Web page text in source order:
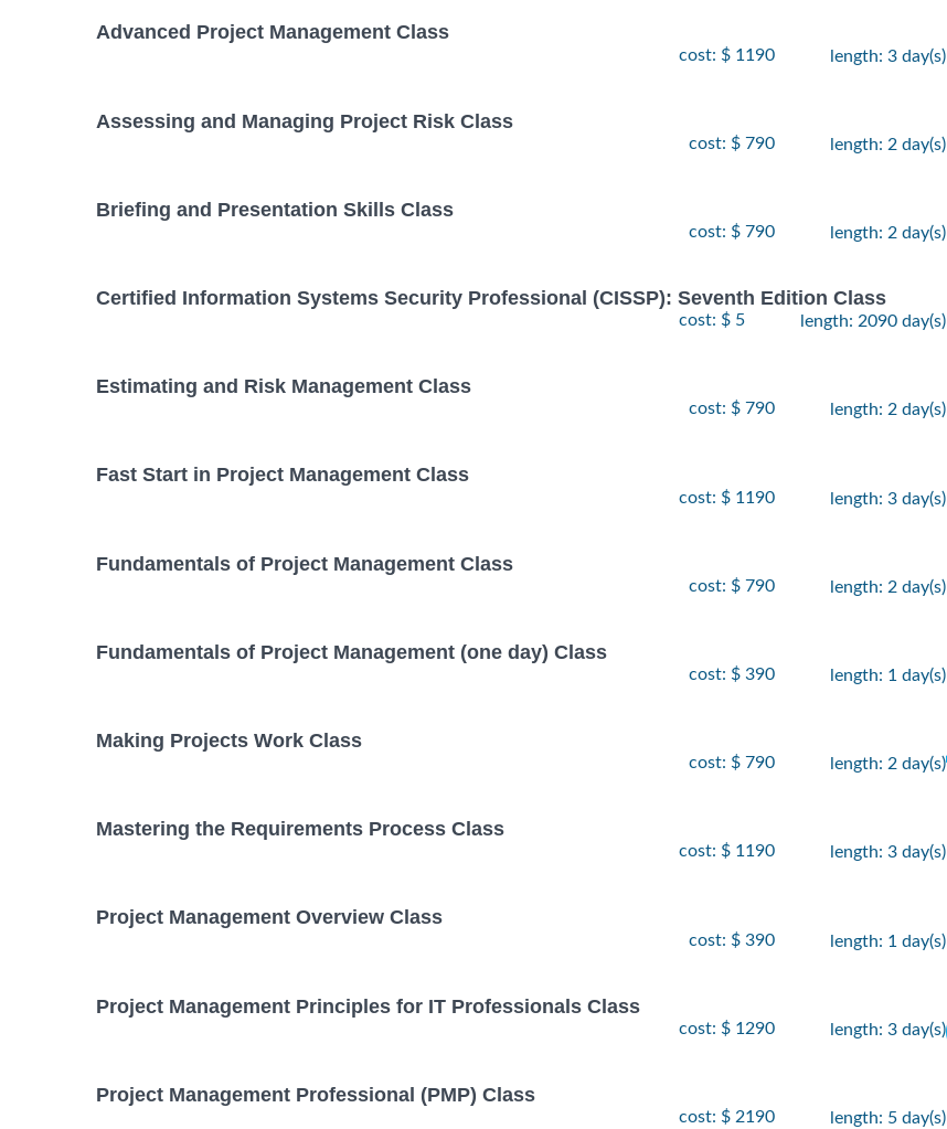
Advanced Project Management Class
cost: $ 1190 length: 3 day(s)
Assessing and Managing Project Risk Class
cost: $ 790 length: 2 day(s)
Briefing and Presentation Skills Class
cost: $ 790 length: 2 day(s)
Certified Information Systems Security Professional (CISSP): Seventh Edition Class
cost: $ 5 length: 2090 day(s)
Estimating and Risk Management Class
cost: $ 790 length: 2 day(s)
Fast Start in Project Management Class
cost: $ 1190 length: 3 day(s)
Fundamentals of Project Management Class
cost: $ 790 length: 2 day(s)
Fundamentals of Project Management (one day) Class
cost: $ 390 length: 1 day(s)
Making Projects Work Class
cost: $ 790 length: 2 day(s)
Mastering the Requirements Process Class
cost: $ 1190 length: 3 day(s)
Project Management Overview Class
cost: $ 390 length: 1 day(s)
Project Management Principles for IT Professionals Class
cost: $ 1290 length: 3 day(s)
Project Management Professional (PMP) Class
cost: $ 2190 length: 5 day(s)